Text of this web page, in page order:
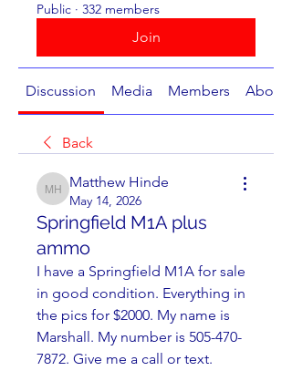
Public · 332 members
Join
Discussion Media Members About
Back
Matthew Hinde
Matthew Hinde
May 14, 2026
Springfield M1A plus
ammo
I have a Springfield M1A for sale
in good condition. Everything in
the pics for $2000. My name is
Marshall. My number is 505-470-
7872. Give me a call or text.